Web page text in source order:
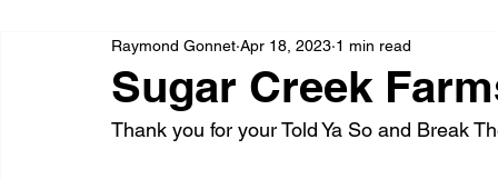
Sugar Creek
Raymond Gonnet Apr 18, 2023 1 min read
Thank you for your Told Ya So and Break